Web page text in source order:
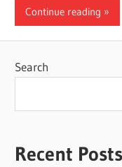
Continue reading
Search
Recent Posts